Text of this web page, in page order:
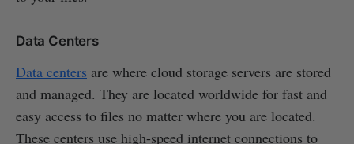
Data Centers
Data centers are where cloud storage servers are stored
and managed. They are located worldwide for fast and
easy access to files no matter where you are located.
These centers use high-speed internet connections to